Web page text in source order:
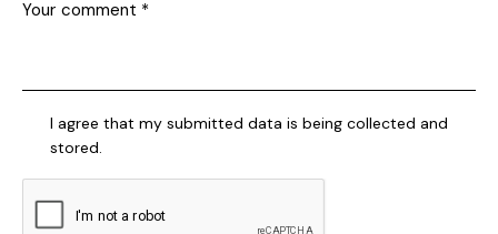
I agree that my submitted data is being collected and
stored.